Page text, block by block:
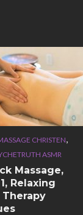
CHRISTEN,
ASMR
Massage,
Relaxing
Therapy